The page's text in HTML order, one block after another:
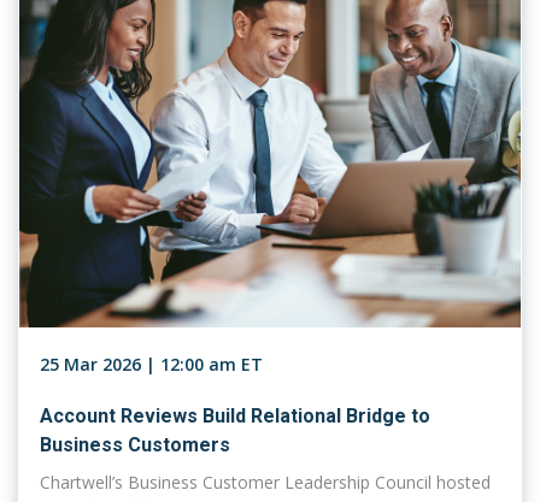
25 Mar 2026 | 12:00 am ET
Account Reviews Build Relational Bridge to
Business Customers
Chartwell’s Business Customer Leadership Council hosted